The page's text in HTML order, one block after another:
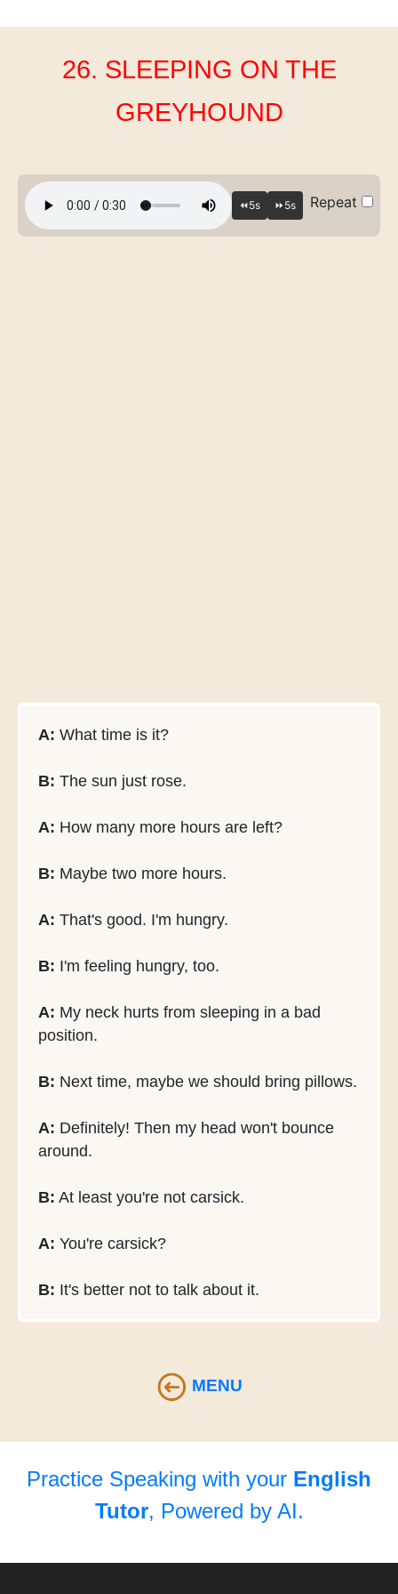
26. SLEEPING ON THE
GREYHOUND
Repeat
A: What time is it?
B: The sun just rose.
A: How many more hours are left?
B: Maybe two more hours.
A: That's good. I'm hungry.
B: I'm feeling hungry, too.
A: My neck hurts from sleeping in a bad
position.
B: Next time, maybe we should bring pillows.
A: Definitely! Then my head won't bounce
around.
B: At least you're not carsick.
A: You're carsick?
B: It's better not to talk about it.
MENU
Practice Speaking with your English
Tutor, Powered by AI.